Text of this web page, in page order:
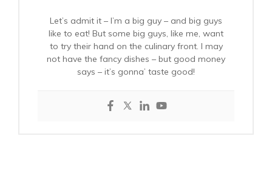
Let’s admit it – I’m a big guy – and big guys
like to eat! But some big guys, like me, want
to try their hand on the culinary front. I may
not have the fancy dishes – but good money
says – it’s gonna’ taste good!